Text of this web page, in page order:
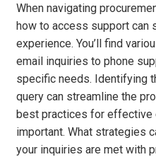
When navigating
how to access support can
experience. You’ll find
email inquiries to phone
specific needs. Identifying
query can streamline the
best practices for effective
important. What strategies
your inquiries are met with